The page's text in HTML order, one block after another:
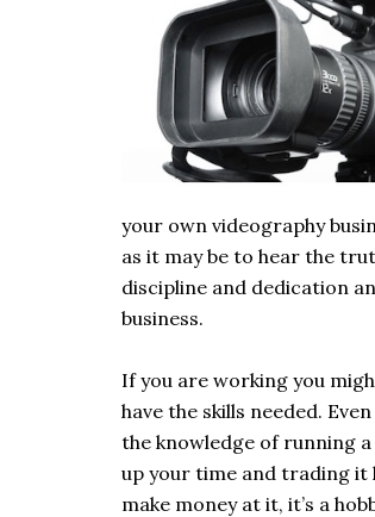
your own videography
as it may be to hear the
discipline and dedication
business.
If you are working you
have the skills needed.
the knowledge of running
up your time and trading it
make money at it, it’s a